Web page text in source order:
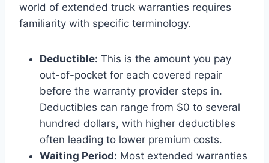
world of extended truck warranties requires
familiarity with specific terminology.
Deductible: This is the amount you pay
out-of-pocket for each covered repair
before the warranty provider steps in.
Deductibles can range from $0 to several
hundred dollars, with higher deductibles
often leading to lower premium costs.
Waiting Period: Most extended warranties